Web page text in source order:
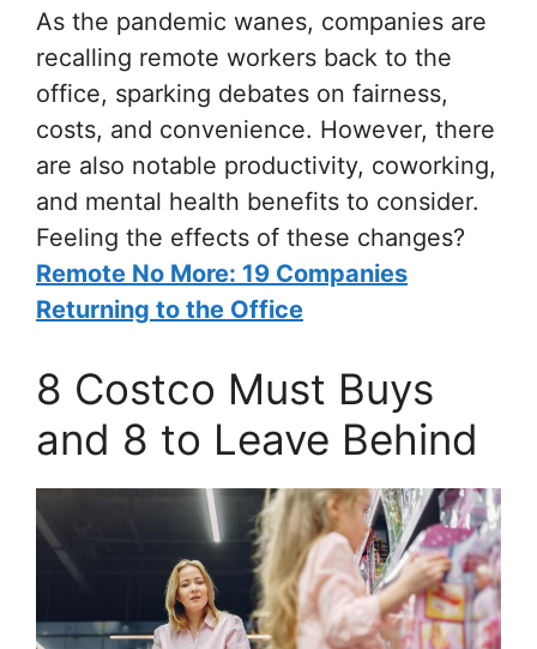
As the pandemic wanes, companies are
recalling remote workers back to the
office, sparking debates on fairness,
costs, and convenience. However, there
are also notable productivity, coworking,
and mental health benefits to consider.
Feeling the effects of these changes?
Remote No More: 19 Companies
Returning to the Office
8 Costco Must Buys
and 8 to Leave Behind